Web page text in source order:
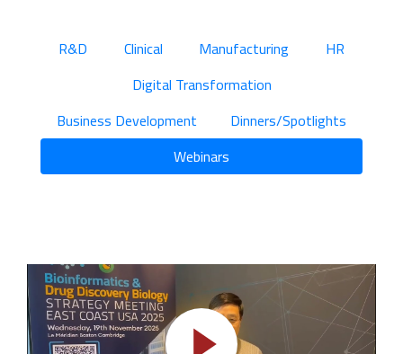
R&D Clinical Manufacturing
HR
Digital Transformation
Business Development
Dinners/Spotlights
Webinars